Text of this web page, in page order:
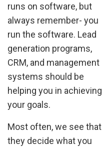
runs on software, but
always remember- you
run the software. Lead
generation programs,
CRM, and management
systems should be
helping you in achieving
your goals.
Most often, we see that
they decide what you